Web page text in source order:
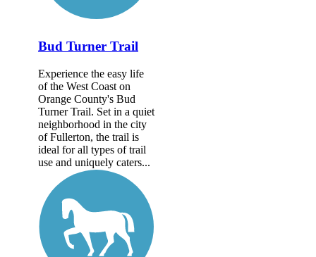
Bud Turner Trail
Experience the easy life
of the West Coast on
Orange County's Bud
Turner Trail. Set in a quiet
neighborhood in the city
of Fullerton, the trail is
ideal for all types of trail
use and uniquely caters...